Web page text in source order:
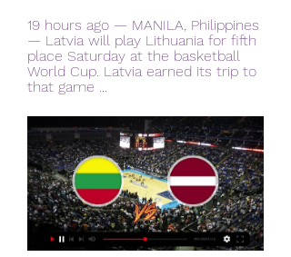
19 hours ago — MANILA, Philippines
— Latvia will play Lithuania for fifth
place Saturday at the basketball
World Cup. Latvia earned its trip to
that game ...